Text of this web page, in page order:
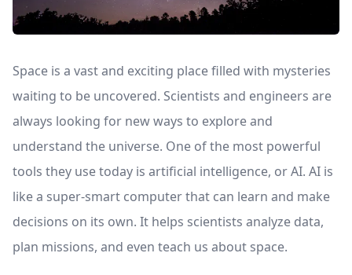
Space is a vast and exciting place filled with mysteries
waiting to be uncovered. Scientists and engineers are
always looking for new ways to explore and
understand the universe. One of the most powerful
tools they use today is artificial intelligence, or AI. AI is
like a super-smart computer that can learn and make
decisions on its own. It helps scientists analyze data,
plan missions, and even teach us about space.